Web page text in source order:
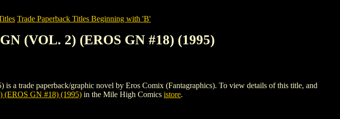
Trade Paperback Titles Beginning with 'B'
(VOL. 2) (EROS GN #18) (1995)
trade paperback/graphic novel by Eros Comix (Fantagraphics). To view details of this title, and
GN #18) (1995) in the Mile High Comics istore.